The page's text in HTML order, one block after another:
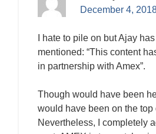
December 4,
I hate to pile on but Ajay
mentioned: “This content
in partnership with Amex”.
Though would have been
would have been on the top
Nevertheless, I completely